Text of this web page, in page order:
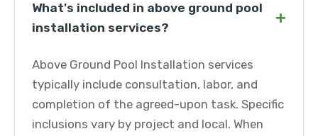
What's included in above ground pool
installation services?
+
Above Ground Pool Installation services
typically include consultation, labor, and
completion of the agreed-upon task. Specific
inclusions vary by project and local. When